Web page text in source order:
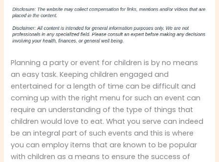
Planning a party or event for children is by no means
an easy task. Keeping children engaged and
entertained for a length of time can be difficult and
coming up with the right menu for such an event can
require an understanding of the type of things that
children would love to eat. What you serve can indeed
be an integral part of such events and this is where
you can employ items that are known to be popular
with children as a means to ensure the success of